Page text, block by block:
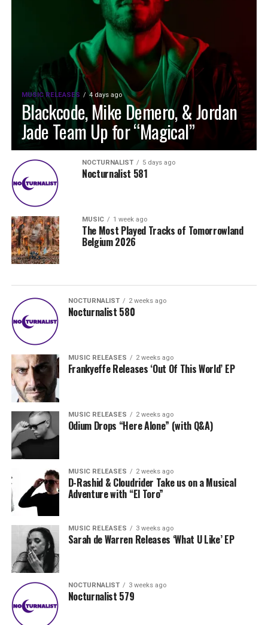
MUSIC RELEASES 4 days ago
Blackcode, Mike Demero, & Jordan
Jade Team Up for “Magical”
NOCTURNALIST 5 days ago
Nocturnalist 581
MUSIC 1 week ago
The Most Played Tracks of Tomorrowland
Belgium 2026
NOCTURNALIST 2 weeks ago
Nocturnalist 580
MUSIC RELEASES 2 weeks ago
Frankyeffe Releases ‘Out Of This World’ EP
MUSIC RELEASES 2 weeks ago
Odium Drops “Here Alone” (with Q&A)
MUSIC RELEASES 2 weeks ago
D-Rashid & Cloudrider Take us on a Musical
Adventure with “El Toro”
MUSIC RELEASES 3 weeks ago
Sarah de Warren Releases ‘What U Like’ EP
NOCTURNALIST 3 weeks ago
Nocturnalist 579